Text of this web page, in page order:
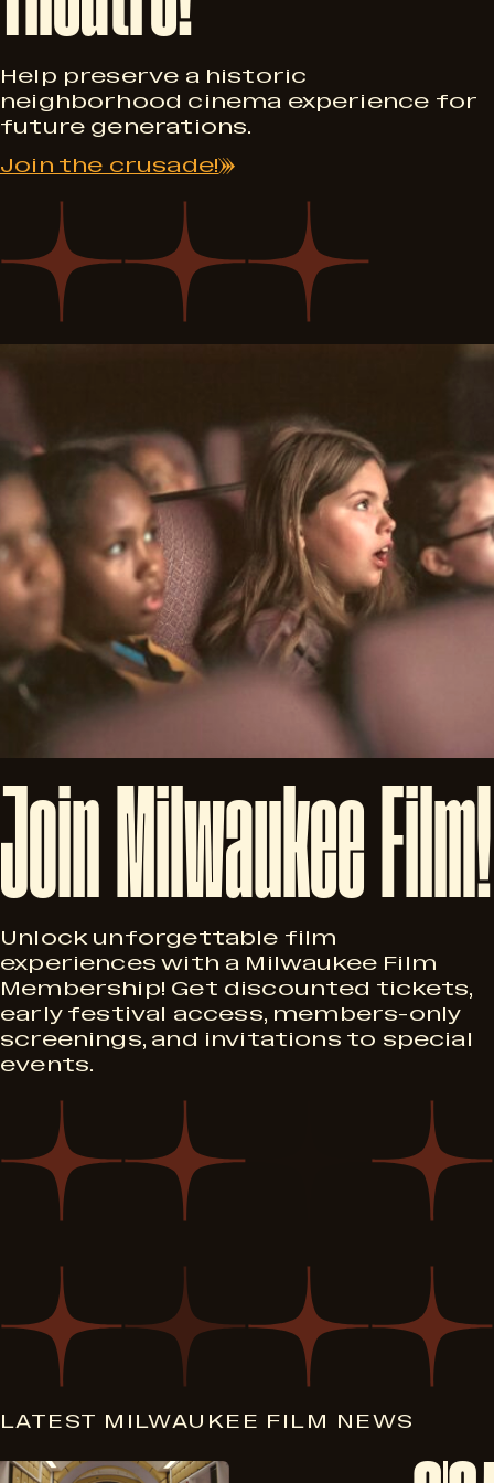
0
Help preserve a historic
neighborhood cinema experience for
future generations.
Join the crusade!
JoinMilwaukeeFilm!
Unlock unforgettable film
experiences with a Milwaukee Film
Membership! Get discounted tickets,
early festival access, members-only
screenings, and invitations to special
events.
LATEST MILWAUKEE FILM NEWS